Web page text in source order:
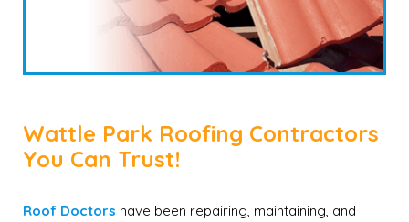
Wattle Park Roofing Contractors
You Can Trust!
Roof Doctors have been repairing, maintaining, and